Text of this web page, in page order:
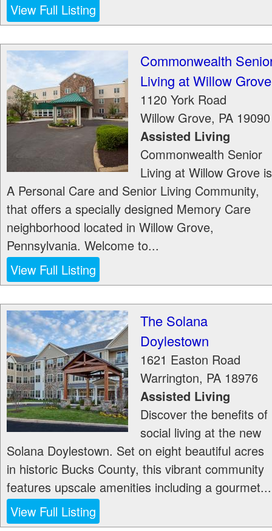
View Full Listing
Commonwealth
Living at Willow Grove
1120 York Road
Willow Grove, PA 19090
Assisted Living
Commonwealth Senior
Living at Willow Grove is
A Personal Care and Senior Living Community,
that offers a specially designed Memory Care
neighborhood located in Willow Grove,
Pennsylvania. Welcome to...
View Full Listing
The Solana
Doylestown
1621 Easton Road
Warrington, PA 18976
Assisted Living
Discover the benefits of
social living at the new
Solana Doylestown. Set on eight beautiful acres
in historic Bucks County, this vibrant community
features upscale amenities including a gourmet...
View Full Listing